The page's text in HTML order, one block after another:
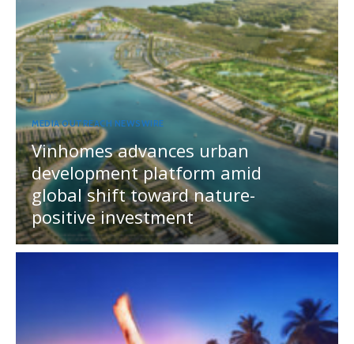
MEDIA OUTREACH NEWSWIRE
Vinhomes advances urban
development platform amid
global shift toward nature-
positive investment